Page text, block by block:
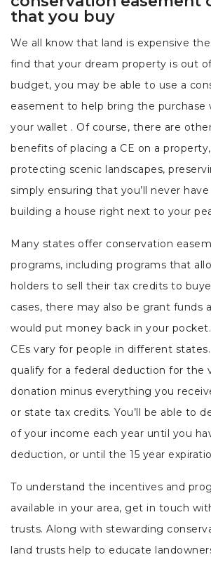
that you buy
We all know that land is expensive
find that your dream property is out
budget, you may be able to use a
easement to help bring the
your wallet . Of course, there are
benefits of placing a CE on a
protecting scenic landscapes,
simply ensuring that you’ll never
building a house right next to your
Many states offer conservation
programs, including programs that
holders to sell their tax credits to
cases, there may also be grant funds
would put money back in your
CEs vary for people in different
qualify for a federal deduction for the
donation minus everything you
or state tax credits. You’ll be able to
of your income each year until you
deduction, or until the 15 year
To understand the incentives and
available in your area, get in touch
trusts. Along with stewarding
land trusts help to educate